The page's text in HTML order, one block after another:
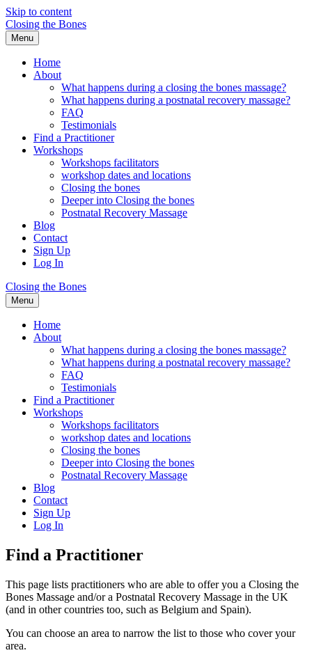
Skip to content
Closing the Bones
Menu
Home
About
What happens during a closing the bones massage?
What happens during a postnatal recovery massage?
FAQ
Testimonials
Find a Practitioner
Workshops
Workshops facilitators
workshop dates and locations
Closing the bones
Deeper into Closing the bones
Postnatal Recovery Massage
Blog
Contact
Sign Up
Log In
Closing the Bones
Menu
Home
About
What happens during a closing the bones massage?
What happens during a postnatal recovery massage?
FAQ
Testimonials
Find a Practitioner
Workshops
Workshops facilitators
workshop dates and locations
Closing the bones
Deeper into Closing the bones
Postnatal Recovery Massage
Blog
Contact
Sign Up
Log In
Find a Practitioner
This page lists practitioners who are able to offer you a Closing the
Bones Massage and/or a Postnatal Recovery Massage in the UK
(and in other countries too, such as Belgium and Spain).
You can choose an area to narrow the list to those who cover your
area.